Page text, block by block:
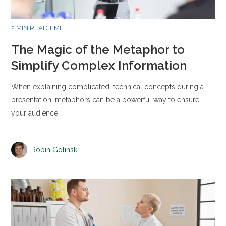
2 MIN READ TIME
The Magic of the Metaphor to
Simplify Complex Information
When explaining complicated, technical concepts during a
presentation, metaphors can be a powerful way to ensure
your audience…
Robin Golinski